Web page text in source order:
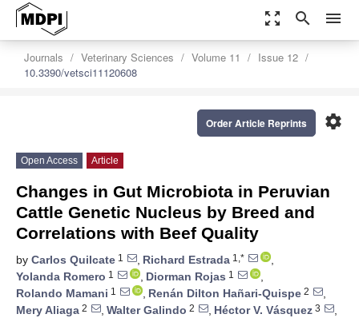
zoom_out_map search menu
Journals Veterinary Sciences Volume 11
Issue 12
10.3390/vetsci11120608
settings
Order Article Reprints
Open Access Article
Changes in Gut Microbiota in Peruvian
Cattle Genetic Nucleus by Breed and
Correlations with Beef Quality
by Carlos Quilcate 1 , Richard Estrada 1,*
,
Yolanda Romero 1 , Diorman Rojas 1
,
Rolando Mamani 1 , Renán Dilton Hañari-Quispe 2
,
Mery Aliaga 2 , Walter Galindo 2 , Héctor V. Vásquez 3
,